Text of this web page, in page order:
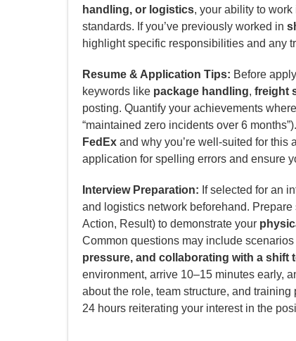
handling, or logistics, your ability to
standards. If you’ve previously worked in
highlight specific responsibilities and any
Resume & Application Tips: Before
keywords like package handling, freight
posting. Quantify your achievements
“maintained zero incidents over 6
FedEx and why you’re well-suited for this
application for spelling errors and ensure
Interview Preparation: If selected for an
and logistics network beforehand.
Action, Result) to demonstrate your
Common questions may include
pressure, and collaborating with a shift
environment, arrive 10–15 minutes early,
about the role, team structure, and
24 hours reiterating your interest in the